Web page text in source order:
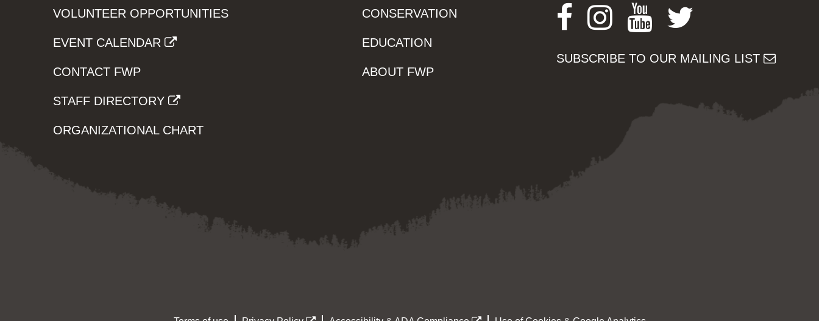
VOLUNTEER OPPORTUNITIES
EVENT CALENDAR
CONTACT FWP
STAFF DIRECTORY
ORGANIZATIONAL CHART
CONSERVATION
EDUCATION
ABOUT FWP
Facebook
Instagram
Youtube
SUBSCRIBE TO OUR MAILING LIST